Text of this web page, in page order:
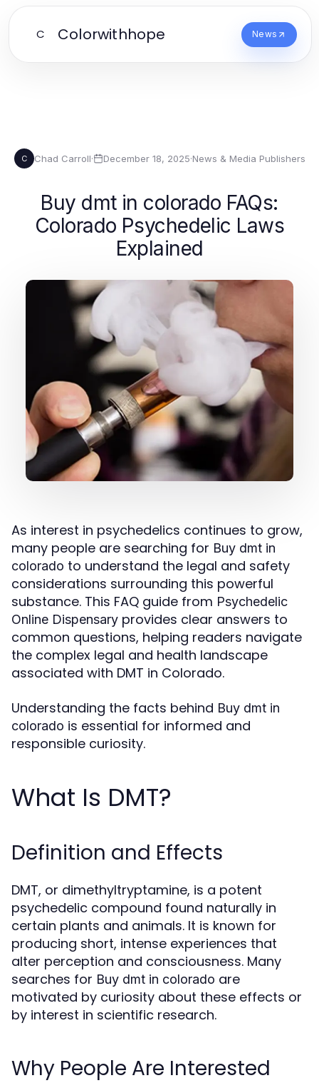
C Colorwithhope News
C Chad Carroll· December 18, 2025·News & Media Publishers
Buy dmt in colorado FAQs:
Colorado Psychedelic Laws
Explained
As interest in psychedelics continues to grow,
many people are searching for Buy dmt in
colorado to understand the legal and safety
considerations surrounding this powerful
substance. This FAQ guide from Psychedelic
Online Dispensary provides clear answers to
common questions, helping readers navigate
the complex legal and health landscape
associated with DMT in Colorado.
Understanding the facts behind Buy dmt in
colorado is essential for informed and
responsible curiosity.
What Is DMT?
Definition and Effects
DMT, or dimethyltryptamine, is a potent
psychedelic compound found naturally in
certain plants and animals. It is known for
producing short, intense experiences that
alter perception and consciousness. Many
searches for Buy dmt in colorado are
motivated by curiosity about these effects or
by interest in scientific research.
Why People Are Interested